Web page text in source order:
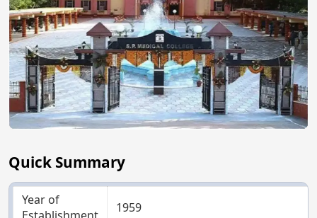
Quick Summary
Year of
1959